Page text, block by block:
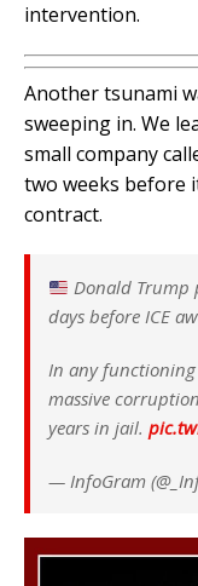
intervention.
Another tsunami
sweeping in. We
small company
two weeks before
contract.
Donald Trump
days before ICE
In any
massive
years in jail.
— InfoGram